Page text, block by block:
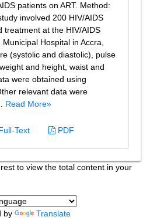
patients on ART. Method:
involved 200 HIV/AIDS
treatment at the HIV/AIDS
Hospital in Accra,
(systolic and diastolic), pulse
and height, waist and
were obtained using
relevant data were
Read More»
Text PDF
to view the total content in your
by Translate